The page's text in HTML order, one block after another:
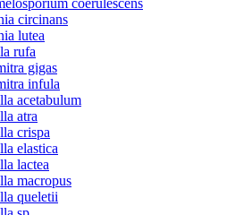
circinans
lutea
rufa
gigas
infula
acetabulum
atra
crispa
elastica
lactea
macropus
queletii